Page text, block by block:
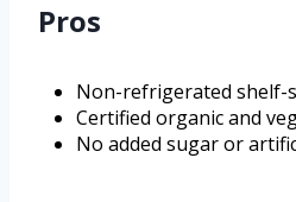
Pros
Non-refrigerated shelf-
Certified organic and
No added sugar or